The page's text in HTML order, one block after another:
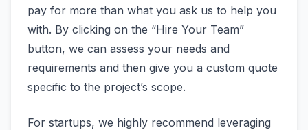
pay for more than what you ask us to help you
with. By clicking on the “Hire Your Team”
button, we can assess your needs and
requirements and then give you a custom quote
specific to the project’s scope.
For startups, we highly recommend leveraging